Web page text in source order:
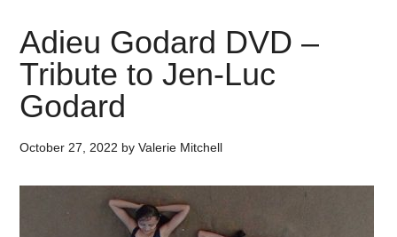
Adieu Godard DVD –
Tribute to Jen-Luc
Godard
October 27, 2022 byValerie Mitchell